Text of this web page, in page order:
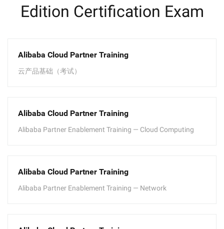
Edition Certification Exam
Alibaba Cloud Partner Training
云产品基础（考试）
Alibaba Cloud Partner Training
Alibaba Partner Enablement Training — Cloud Computing
Alibaba Cloud Partner Training
Alibaba Partner Enablement Training — Network